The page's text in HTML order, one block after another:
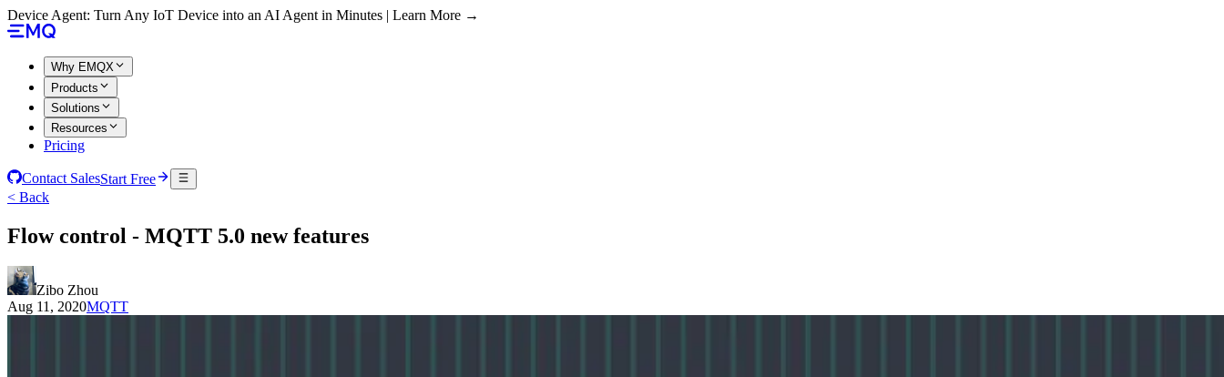
Device Agent: Turn Any IoT Device into an AI Agent in Minutes | Learn More →
Why EMQX
Products
Solutions
Resources
Pricing
Contact SalesStart Free
< Back
Flow control - MQTT 5.0 new features
Zibo Zhou
Aug 11, 2020MQTT